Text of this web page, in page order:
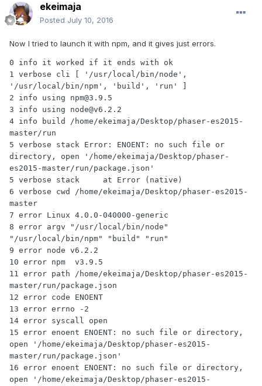
ekeimaja
Posted July 10, 2016
Now I tried to launch it with npm, and it gives just errors.
0 info it worked if it ends with ok
1 verbose cli [ '/usr/local/bin/node',
'/usr/local/bin/npm', 'build', 'run' ]
2 info using npm@3.9.5
3 info using node@v6.2.2
4 info build /home/ekeimaja/Desktop/phaser-es2015-
master/run
5 verbose stack Error: ENOENT: no such file or
directory, open '/home/ekeimaja/Desktop/phaser-
es2015-master/run/package.json'
5 verbose stack     at Error (native)
6 verbose cwd /home/ekeimaja/Desktop/phaser-es2015-
master
7 error Linux 4.0.0-040000-generic
8 error argv "/usr/local/bin/node"
"/usr/local/bin/npm" "build" "run"
9 error node v6.2.2
10 error npm  v3.9.5
11 error path /home/ekeimaja/Desktop/phaser-es2015-
master/run/package.json
12 error code ENOENT
13 error errno -2
14 error syscall open
15 error enoent ENOENT: no such file or directory,
open '/home/ekeimaja/Desktop/phaser-es2015-
master/run/package.json'
16 error enoent ENOENT: no such file or directory,
open '/home/ekeimaja/Desktop/phaser-es2015-